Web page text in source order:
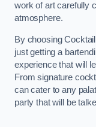
work of art carefully
atmosphere.
By choosing
just getting a
experience that will
From signature
can cater to any
party that will be